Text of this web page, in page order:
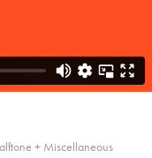
+ Miscellaneous